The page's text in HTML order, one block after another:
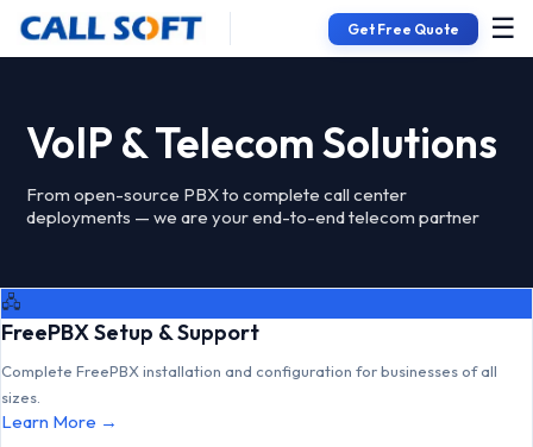
Get Free Quote ☰
VoIP & Telecom Solutions
From open-source PBX to complete call center
deployments — we are your end-to-end telecom partner
🖧
FreePBX Setup & Support
Complete FreePBX installation and configuration for businesses of all
sizes.
Learn More →